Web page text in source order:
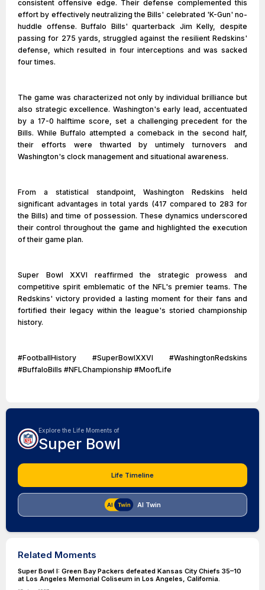
consistent offensive edge. Their defense complemented this
effort by effectively neutralizing the Bills' celebrated 'K-Gun' no-
huddle offense. Buffalo Bills' quarterback Jim Kelly, despite
passing for 275 yards, struggled against the resilient Redskins'
defense, which resulted in four interceptions and was sacked
four times.
The game was characterized not only by individual brilliance but
also strategic excellence. Washington's early lead, accentuated
by a 17-0 halftime score, set a challenging precedent for the
Bills. While Buffalo attempted a comeback in the second half,
their efforts were thwarted by untimely turnovers and
Washington's clock management and situational awareness.
From a statistical standpoint, Washington Redskins held
significant advantages in total yards (417 compared to 283 for
the Bills) and time of possession. These dynamics underscored
their control throughout the game and highlighted the execution
of their game plan.
Super Bowl XXVI reaffirmed the strategic prowess and
competitive spirit emblematic of the NFL's premier teams. The
Redskins' victory provided a lasting moment for their fans and
fortified their legacy within the league's storied championship
history.
#FootballHistory #SuperBowlXXVI #WashingtonRedskins
#BuffaloBills #NFLChampionship #MoofLife
Explore the Life Moments of
Super Bowl
Life Timeline
AI Twin
Related Moments
Super Bowl I: Green Bay Packers defeated Kansas City Chiefs 35–10
at Los Angeles Memorial Coliseum in Los Angeles, California.